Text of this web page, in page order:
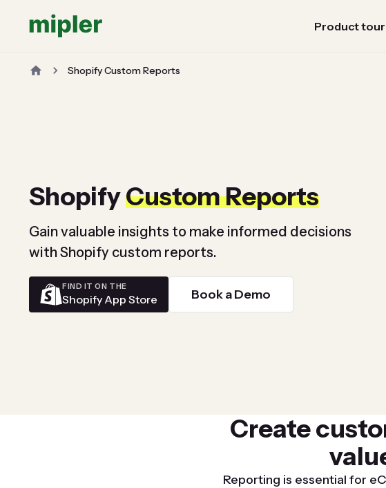
Product tour
Shopify Custom Reports
ShopifyCustom Reports
Gain valuable insights to make informed decisions
with Shopify custom reports.
FIND IT ON THE
Shopify App Store Book a Demo
Create
Reporting is essential for